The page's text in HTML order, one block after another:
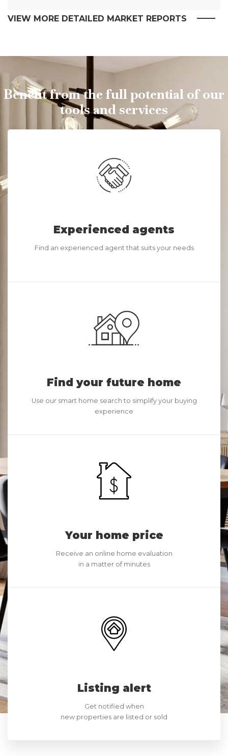
VIEW MORE DETAILED MARKET REPORTS
Benefit from the full potential of our
tools and services
Experienced agents
Find an experienced agent that suits your needs
Find your future home
Use our smart home search to simplify your buying
experience
Your home price
Receive an online home evaluation
in a matter of minutes
Listing alert
Get notified when
new properties are listed or sold